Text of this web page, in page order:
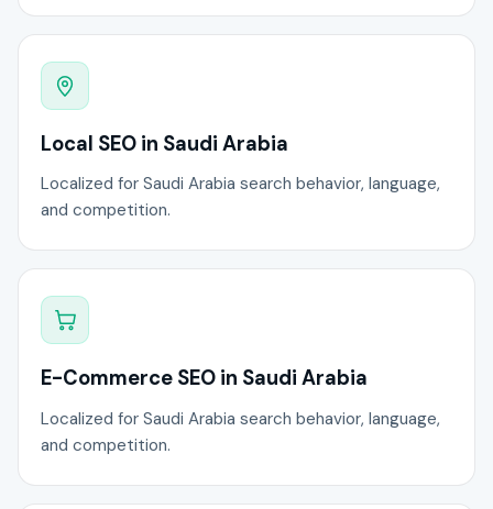
Local SEO in Saudi Arabia
Localized for Saudi Arabia search behavior, language,
and competition.
E-Commerce SEO in Saudi Arabia
Localized for Saudi Arabia search behavior, language,
and competition.